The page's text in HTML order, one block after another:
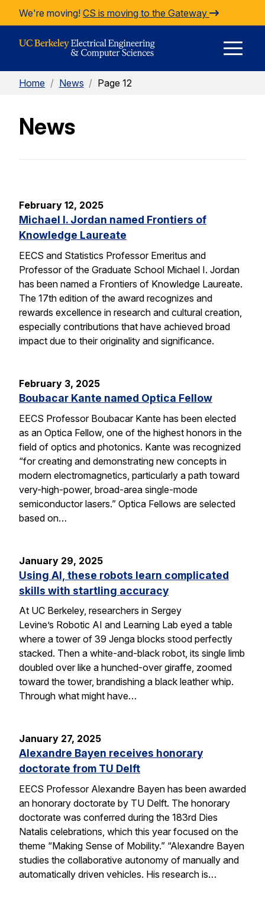
Skip to Content
We're moving! CS is moving to the Gateway
Home / News / Page 12
News
February 12, 2025
Michael I. Jordan named Frontiers of
Knowledge Laureate
EECS and Statistics Professor Emeritus and
Professor of the Graduate School Michael I. Jordan
has been named a Frontiers of Knowledge Laureate.
The 17th edition of the award recognizes and
rewards excellence in research and cultural creation,
especially contributions that have achieved broad
impact due to their originality and significance.
February 3, 2025
Boubacar Kante named Optica Fellow
EECS Professor Boubacar Kante has been elected
as an Optica Fellow, one of the highest honors in the
field of optics and photonics. Kante was recognized
“for creating and demonstrating new concepts in
modern electromagnetics, particularly a path toward
very-high-power, broad-area single-mode
semiconductor lasers.” Optica Fellows are selected
based on…
January 29, 2025
Using AI, these robots learn complicated
skills with startling accuracy
At UC Berkeley, researchers in Sergey
Levine’s Robotic AI and Learning Lab eyed a table
where a tower of 39 Jenga blocks stood perfectly
stacked. Then a white-and-black robot, its single limb
doubled over like a hunched-over giraffe, zoomed
toward the tower, brandishing a black leather whip.
Through what might have…
January 27, 2025
Alexandre Bayen receives honorary
doctorate from TU Delft
EECS Professor Alexandre Bayen has been awarded
an honorary doctorate by TU Delft. The honorary
doctorate was conferred during the 183rd Dies
Natalis celebrations, which this year focused on the
theme “Making Sense of Mobility.” “Alexandre Bayen
studies the collaborative autonomy of manually and
automatically driven vehicles. His research is…